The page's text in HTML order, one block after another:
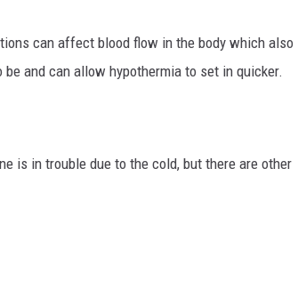
can affect blood flow in the body which also
and can allow hypothermia to set in quicker.
is in trouble due to the cold, but there are other